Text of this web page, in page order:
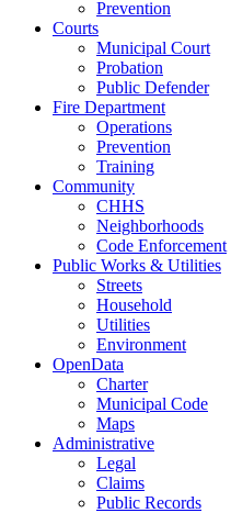
Prevention
Courts
Municipal Court
Probation
Public Defender
Fire Department
Operations
Prevention
Training
Community
CHHS
Neighborhoods
Code Enforcement
Public Works & Utilities
Streets
Household
Utilities
Environment
OpenData
Charter
Municipal Code
Maps
Administrative
Legal
Claims
Public Records